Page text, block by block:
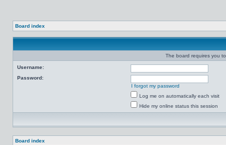
Board index
The board requires you
Username:
Password:
I forgot my password
Log me on automatically each visit
Hide my online status this session
Board index